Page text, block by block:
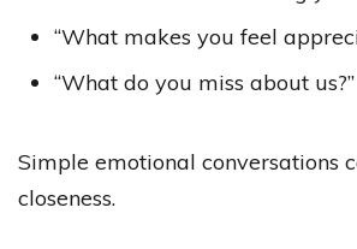
“What makes you feel
“What do you miss about us?”
Simple emotional conversations
closeness.